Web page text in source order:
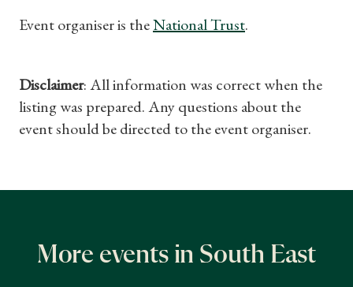
What's On
Event organiser is theNational Trust.
Disclaimer: All information was correct when the
listing was prepared. Any questions about the
event should be directed to the event organiser.
More events in South East